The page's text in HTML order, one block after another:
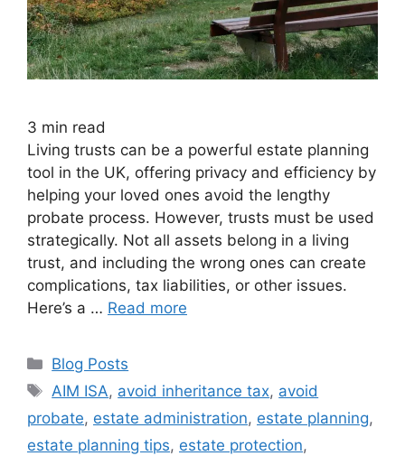
3 min read
Living trusts can be a powerful estate planning
tool in the UK, offering privacy and efficiency by
helping your loved ones avoid the lengthy
probate process. However, trusts must be used
strategically. Not all assets belong in a living
trust, and including the wrong ones can create
complications, tax liabilities, or other issues.
Here’s a … Read more
Blog Posts
AIM ISA, avoid inheritance tax, avoid
probate, estate administration, estate planning,
estate planning tips, estate protection,